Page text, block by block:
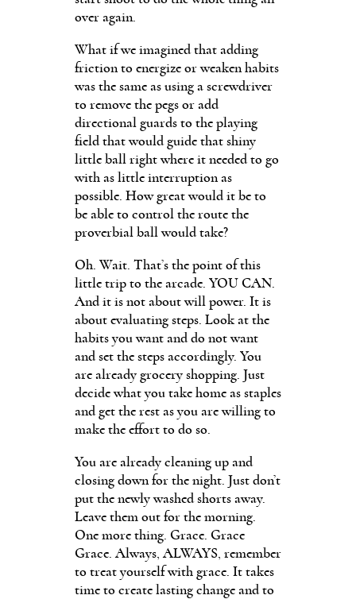
over again.
What if we imagined that adding
friction to energize or weaken habits
was the same as using a screwdriver
to remove the pegs or add
directional guards to the playing
field that would guide that shiny
little ball right where it needed to go
with as little interruption as
possible. How great would it be to
be able to control the route the
proverbial ball would take?
Oh. Wait. That’s the point of this
little trip to the arcade. YOU CAN.
And it is not about will power. It is
about evaluating steps. Look at the
habits you want and do not want
and set the steps accordingly. You
are already grocery shopping. Just
decide what you take home as staples
and get the rest as you are willing to
make the effort to do so.
You are already cleaning up and
closing down for the night. Just don’t
put the newly washed shorts away.
Leave them out for the morning.
One more thing. Grace. Grace
Grace. Always, ALWAYS, remember
to treat yourself with grace. It takes
time to create lasting change and to